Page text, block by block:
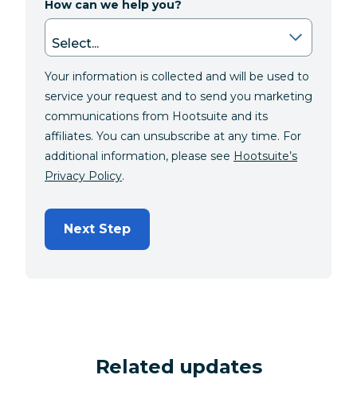
How can we help you?
Your information is collected and will be used to
service your request and to send you marketing
communications from Hootsuite and its
affiliates. You can unsubscribe at any time. For
additional information, please see Hootsuite’s
Privacy Policy.
Next Step
Related updates